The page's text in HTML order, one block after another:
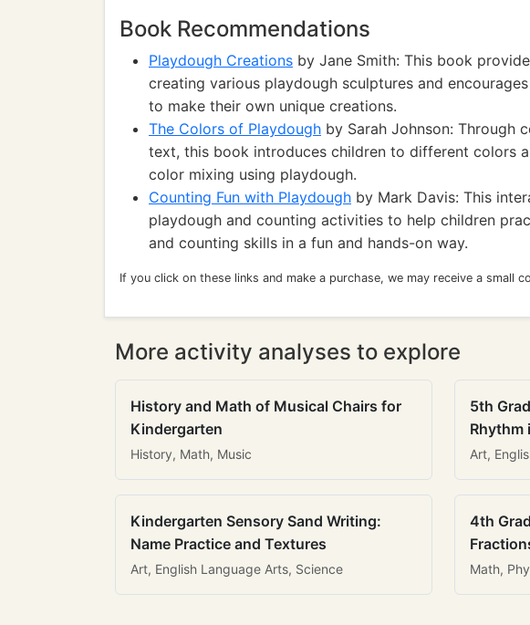
Book Recommendations
Playdough Creations by Jane Smith: This book
creating various playdough sculptures and
to make their own unique creations.
The Colors of Playdough by Sarah Johnson: Through
text, this book introduces children to different colors
color mixing using playdough.
Counting Fun with Playdough by Mark Davis: This
playdough and counting activities to help children
and counting skills in a fun and hands-on way.
If you click on these links and make a purchase, we may receive a small
More activity analyses to explore
History and Math of Musical Chairs for
Kindergarten
History, Math, Music
5th
Rhythm
Art,
Kindergarten Sensory Sand Writing:
Name Practice and Textures
Art, English Language Arts, Science
4th
Math,